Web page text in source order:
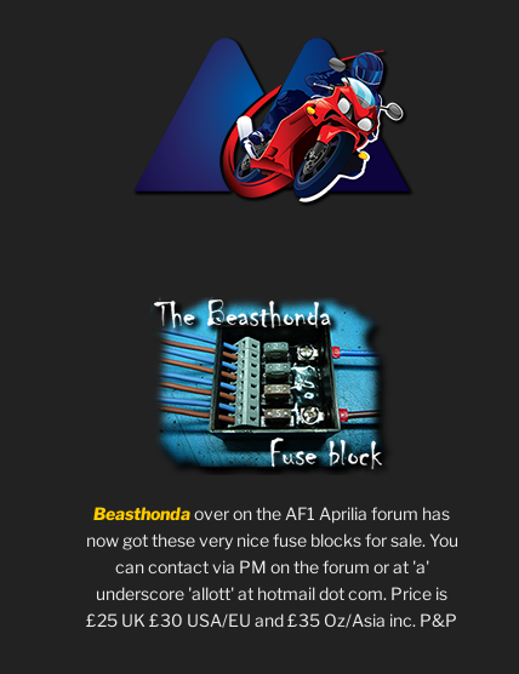
Beasthondaover on the AF1 Aprilia forum has
now got these very nice fuse blocks for sale. You
can contact via PM on the forum or at 'a'
underscore 'allott' at hotmail dot com. Price is
£25 UK £30 USA/EU and £35 Oz/Asia inc. P&P